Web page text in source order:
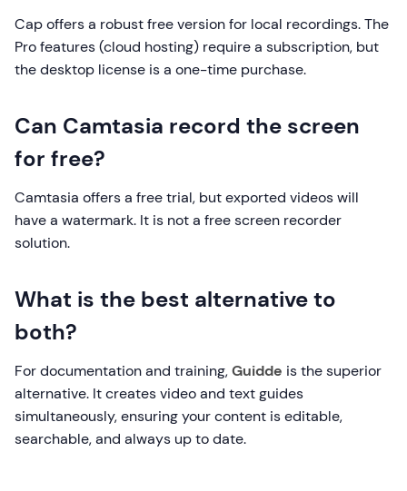
Cap offers a robust free version for local recordings. The
Pro features (cloud hosting) require a subscription, but
the desktop license is a one-time purchase.
Can Camtasia record the screen
for free?
Camtasia offers a free trial, but exported videos will
have a watermark. It is not a free screen recorder
solution.
What is the best alternative to
both?
For documentation and training,Guidde is the superior
alternative. It creates video and text guides
simultaneously, ensuring your content is editable,
searchable, and always up to date.